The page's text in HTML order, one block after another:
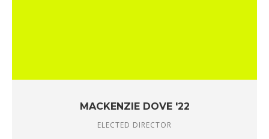
MACKENZIE DOVE '22
ELECTED DIRECTOR